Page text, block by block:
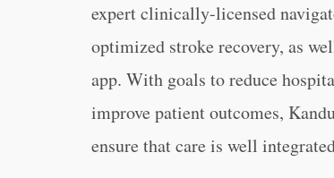
expert clinically-licensed
optimized stroke recovery, as
app. With goals to reduce
improve patient outcomes,
ensure that care is well